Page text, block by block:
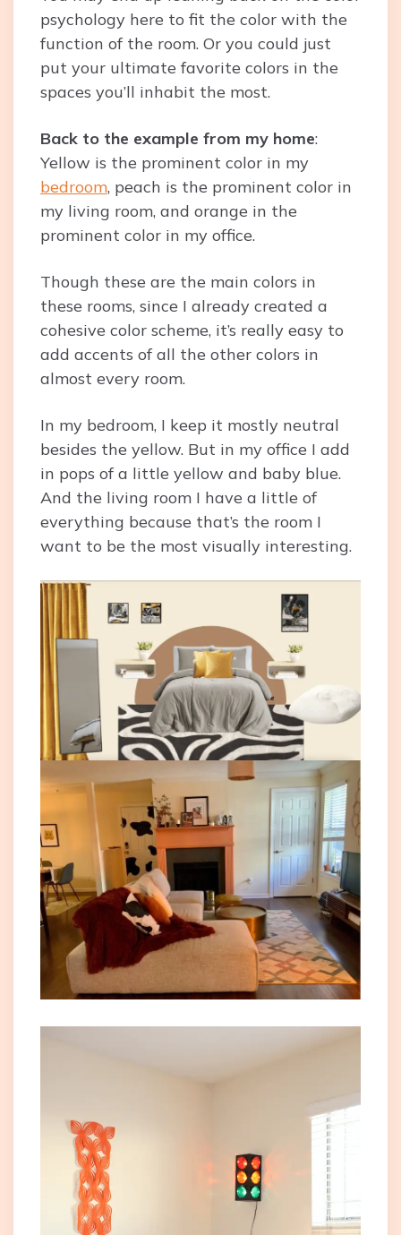
psychology here to fit the color with the
function of the room. Or you could just
put your ultimate favorite colors in the
spaces you’ll inhabit the most.
Back to the example from my home:
Yellow is the prominent color in my
bedroom, peach is the prominent color in
my living room, and orange in the
prominent color in my office.
Though these are the main colors in
these rooms, since I already created a
cohesive color scheme, it’s really easy to
add accents of all the other colors in
almost every room.
In my bedroom, I keep it mostly neutral
besides the yellow. But in my office I add
in pops of a little yellow and baby blue.
And the living room I have a little of
everything because that’s the room I
want to be the most visually interesting.